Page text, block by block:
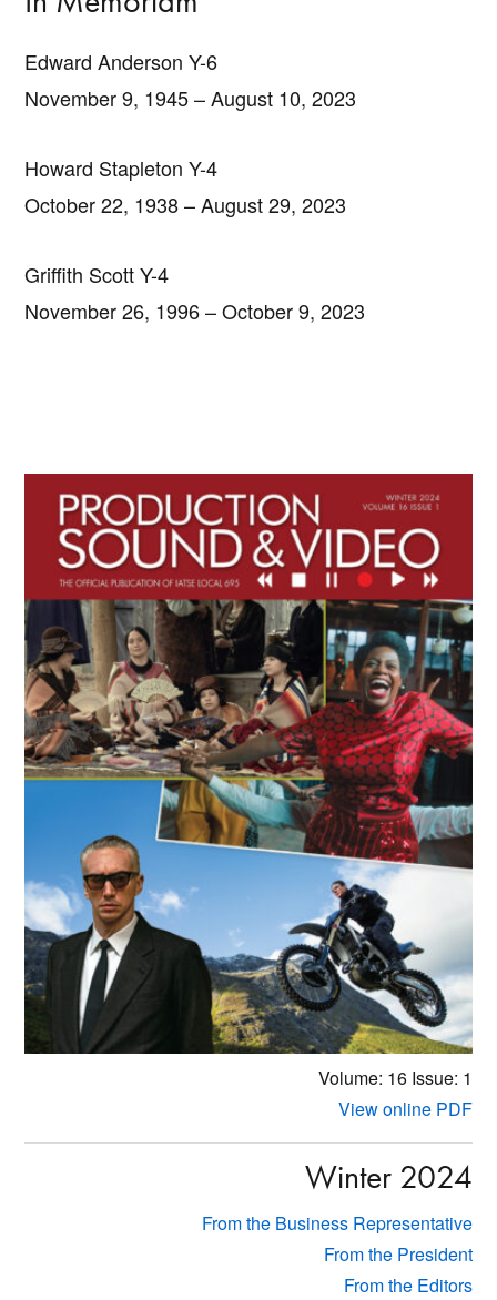
Edward Anderson Y-6
November 9, 1945 – August 10, 2023
Howard Stapleton Y-4
October 22, 1938 – August 29, 2023
Griffith Scott Y-4
November 26, 1996 – October 9, 2023
Primary
Sidebar
Volume: 16Issue: 1
View online PDF
Winter 2024
From the Business Representative
From the President
From the Editors